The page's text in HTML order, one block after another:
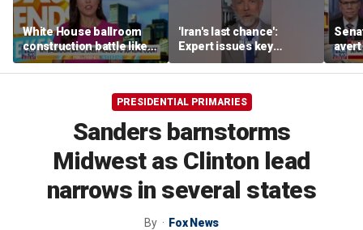
White House ballroom
construction battle likely
heading to Supreme
Court
'Iran's last chance':
Expert issues key
warning
as
PRESIDENTIAL PRIMARIES
Sanders barnstorms
Midwest as Clinton lead
narrows in several states
By Fox News